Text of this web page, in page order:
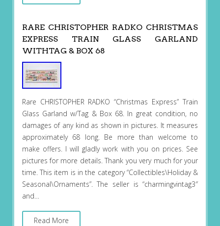
RARE CHRISTOPHER RADKO CHRISTMAS
EXPRESS TRAIN GLASS GARLAND
WITHTAG & BOX 68
Rare CHRISTOPHER RADKO “Christmas Express” Train
Glass Garland w/Tag & Box 68. In great condition, no
damages of any kind as shown in pictures. It measures
approximately 68 long. Be more than welcome to
make offers. I will gladly work with you on prices. See
pictures for more details. Thank you very much for your
time. This item is in the category “Collectibles\Holiday &
Seasonal\Ornaments”. The seller is “charmingvintag3″
and…
Read More